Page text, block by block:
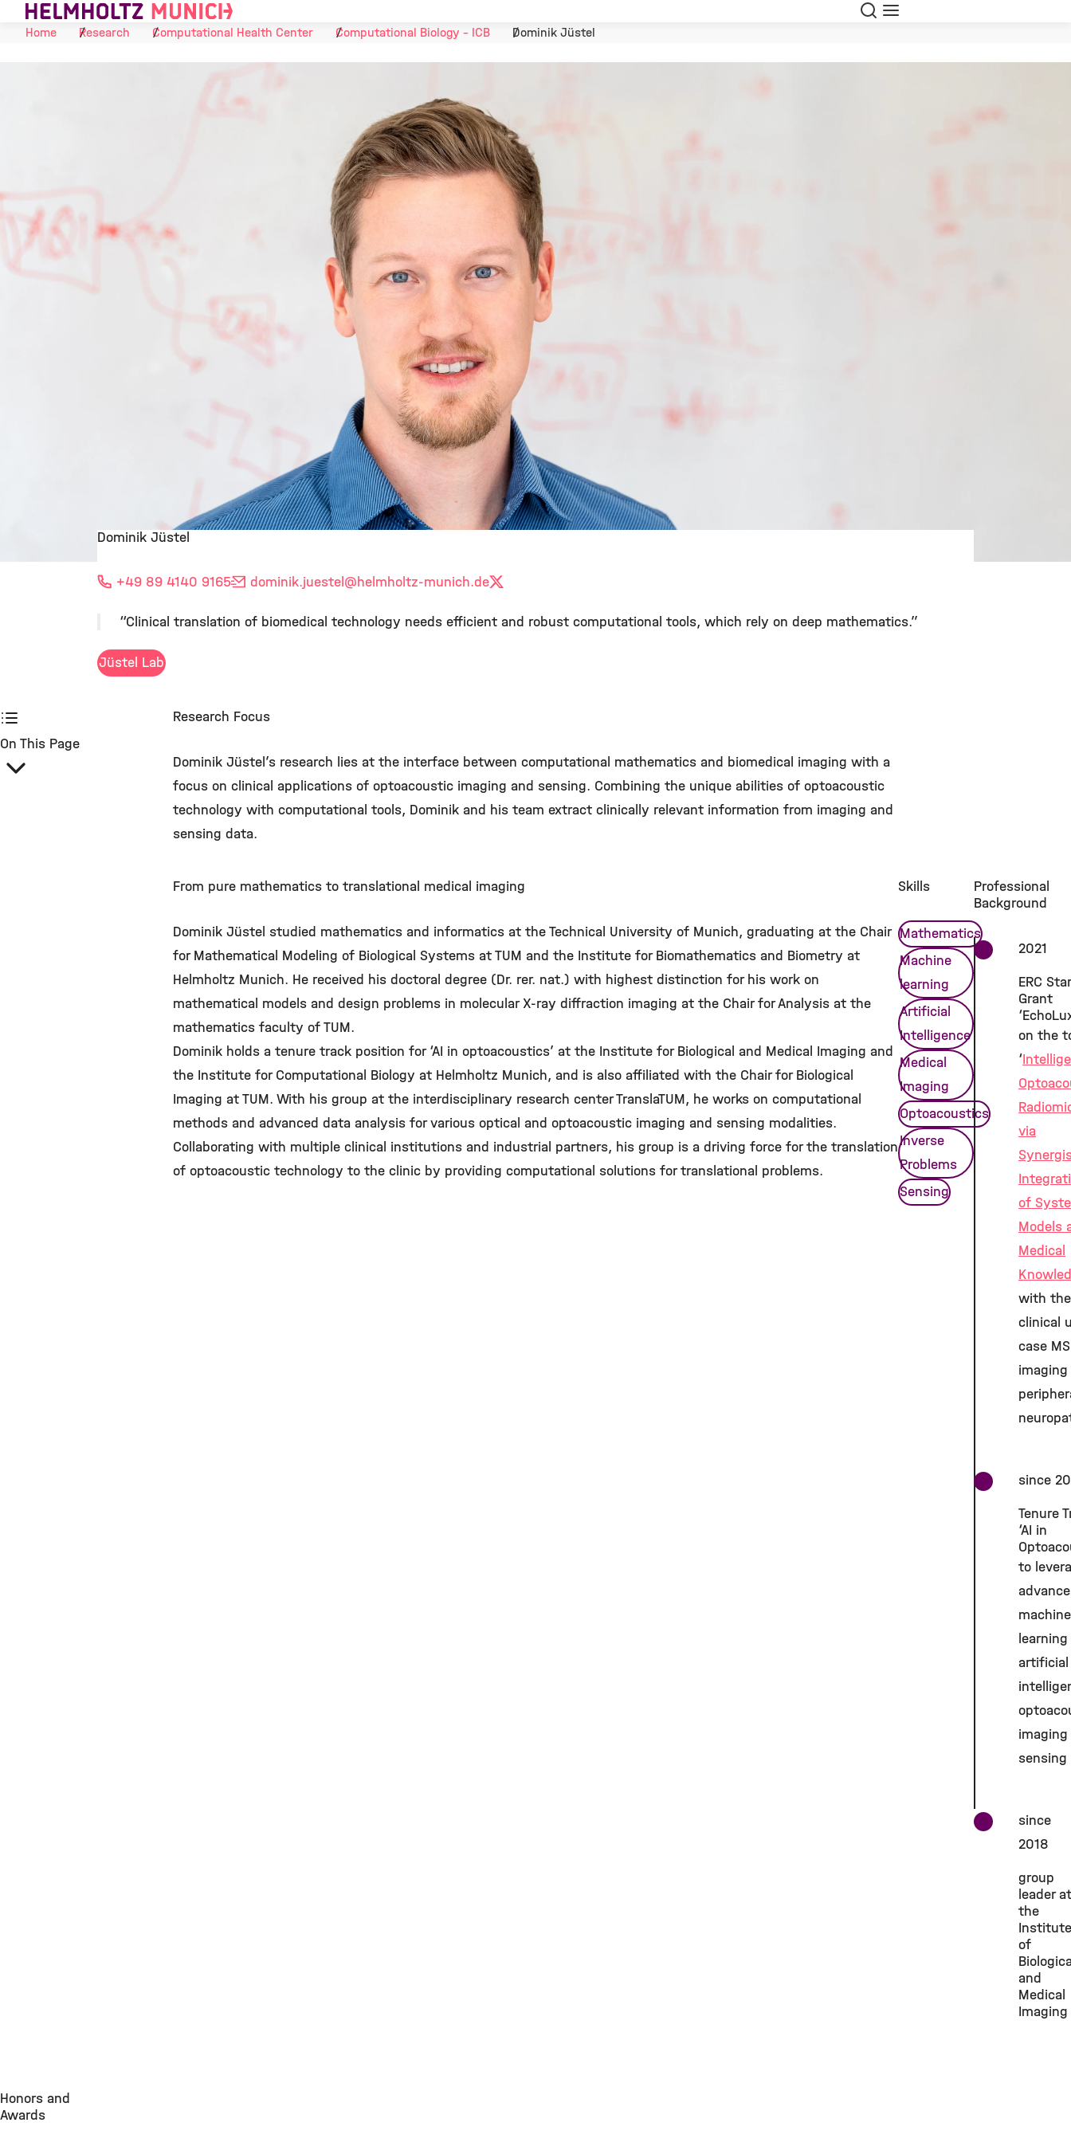
Skip to Content Search
Menu
Home
Research Computational Health Center Computational Biology - ICB Dominik Jüstel
Dominik Jüstel
+49 89 4140 9165 dominik.juestel @helmholtz-munich.de
“Clinical translation of biomedical technology needs efficient and robust computational tools, which rely on deep mathematics.”
Jüstel Lab
On This Page
Research Focus
Dominik Jüstel’s research lies at the interface between computational mathematics and biomedical imaging with a
focus on clinical applications of optoacoustic imaging and sensing. Combining the unique abilities of optoacoustic
technology with computational tools, Dominik and his team extract clinically relevant information from imaging and
sensing data.
From pure mathematics to translational medical imaging
Dominik Jüstel studied mathematics and informatics at the Technical University of Munich, graduating at the Chair
for Mathematical Modeling of Biological Systems at TUM and the Institute for Biomathematics and Biometry at
Helmholtz Munich. He received his doctoral degree (Dr. rer. nat.) with highest distinction for his work on
mathematical models and design problems in molecular X-ray diffraction imaging at the Chair for Analysis at the
mathematics faculty of TUM.
Dominik holds a tenure track position for ‘AI in optoacoustics’ at the Institute for Biological and Medical Imaging and
the Institute for Computational Biology at Helmholtz Munich, and is also affiliated with the Chair for Biological
Imaging at TUM. With his group at the interdisciplinary research center TranslaTUM, he works on computational
methods and advanced data analysis for various optical and optoacoustic imaging and sensing modalities.
Collaborating with multiple clinical institutions and industrial partners, his group is a driving force for the translation
of optoacoustic technology to the clinic by providing computational solutions for translational problems.
Skills
Mathematics
Machine
learning
Artificial
Intelligence
Medical
Imaging
Optoacoustics
Inverse
Problems
Sensing
Professional
Background
2021
ERC
Grant
on the
‘
via
of
Models
Medical
with the
clinical
case
since
Tenure
‘AI in
to
machine
artificial
sensing
since
2018
group
leader at
the
Institute
of
and
Medical
Imaging
Honors and
Awards